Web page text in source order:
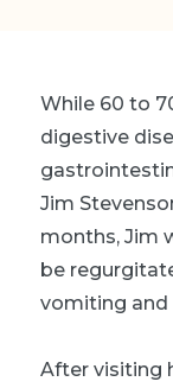
While 60 to
digestive
Jim
months, Jim
be
vomiting
After visiting